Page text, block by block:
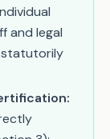
and legal
statutorily